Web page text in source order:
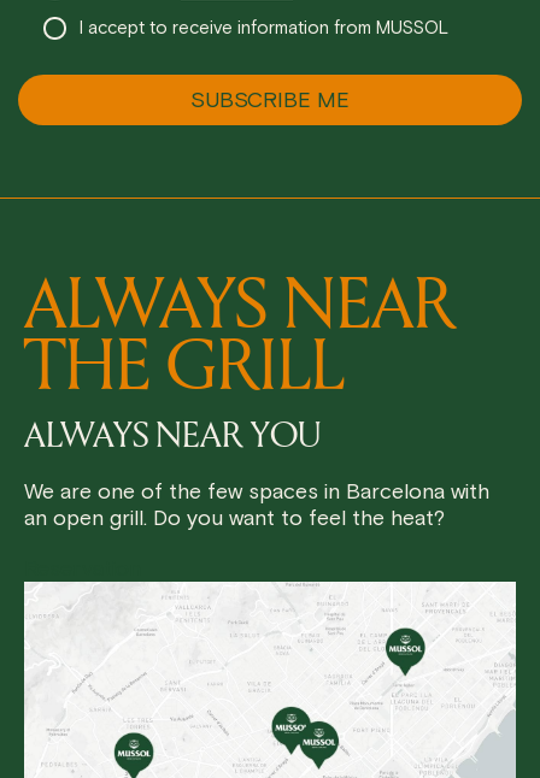
I accept to receive information from MUSSOL
ALWAYS NEAR
THE GRILL
ALWAYS NEAR YOU
We are one of the few spaces in Barcelona with
an open grill. Do you want to feel the heat?